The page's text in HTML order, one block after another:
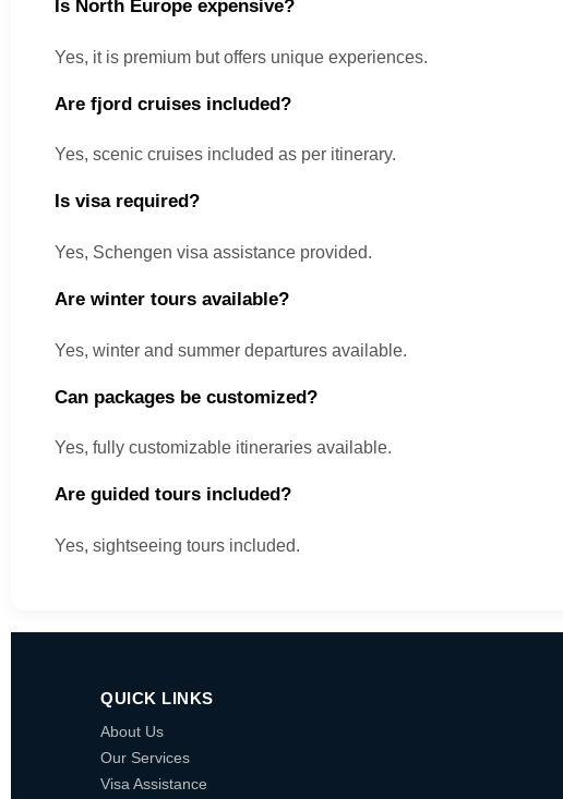
Is North Europe expensive?
Yes, it is premium but offers unique experiences.
Are fjord cruises included?
Yes, scenic cruises included as per itinerary.
Is visa required?
Yes, Schengen visa assistance provided.
Are winter tours available?
Yes, winter and summer departures available.
Can packages be customized?
Yes, fully customizable itineraries available.
Are guided tours included?
Yes, sightseeing tours included.
QUICK LINKS
About Us
Our Services
Visa Assistance